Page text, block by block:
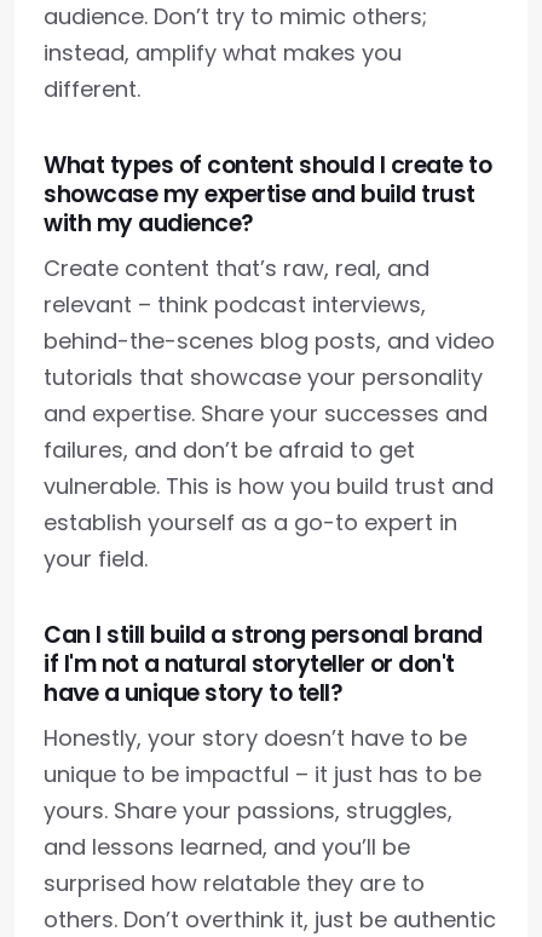
audience. Don’t try to mimic others;
instead, amplify what makes you
different.
What types of content should I create to
showcase my expertise and build trust
with my audience?
Create content that’s raw, real, and
relevant – think podcast interviews,
behind-the-scenes blog posts, and video
tutorials that showcase your personality
and expertise. Share your successes and
failures, and don’t be afraid to get
vulnerable. This is how you build trust and
establish yourself as a go-to expert in
your field.
Can I still build a strong personal brand
if I'm not a natural storyteller or don't
have a unique story to tell?
Honestly, your story doesn’t have to be
unique to be impactful – it just has to be
yours. Share your passions, struggles,
and lessons learned, and you’ll be
surprised how relatable they are to
others. Don’t overthink it, just be authentic